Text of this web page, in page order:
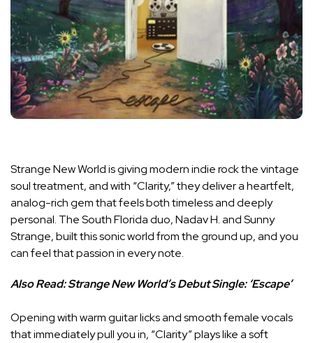
Strange New World is giving modern indie rock the vintage
soul treatment, and with “Clarity,” they deliver a heartfelt,
analog-rich gem that feels both timeless and deeply
personal. The South Florida duo, Nadav H. and Sunny
Strange, built this sonic world from the ground up, and you
can feel that passion in every note.
Also Read:Strange New World’s Debut Single: ‘Escape’
Opening with warm guitar licks and smooth female vocals
that immediately pull you in, “Clarity” plays like a soft